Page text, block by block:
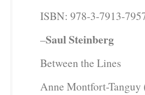
ISBN: 978-3-7913-
–Saul Steinberg
Between the Lines
Anne Montfort-